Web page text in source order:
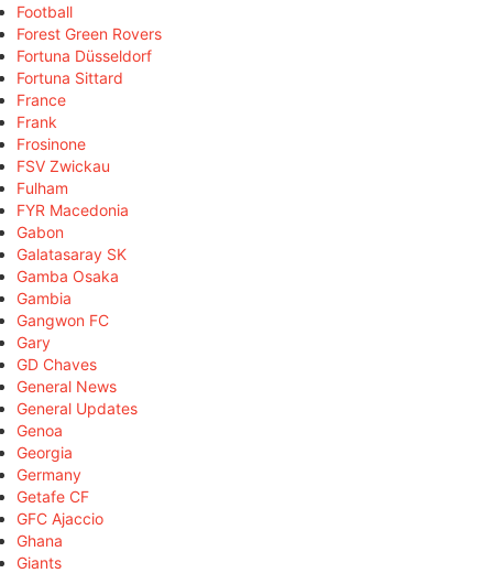
Football
Forest Green Rovers
Fortuna Düsseldorf
Fortuna Sittard
France
Frank
Frosinone
FSV Zwickau
Fulham
FYR Macedonia
Gabon
Galatasaray SK
Gamba Osaka
Gambia
Gangwon FC
Gary
GD Chaves
General News
General Updates
Genoa
Georgia
Germany
Getafe CF
GFC Ajaccio
Ghana
Giants